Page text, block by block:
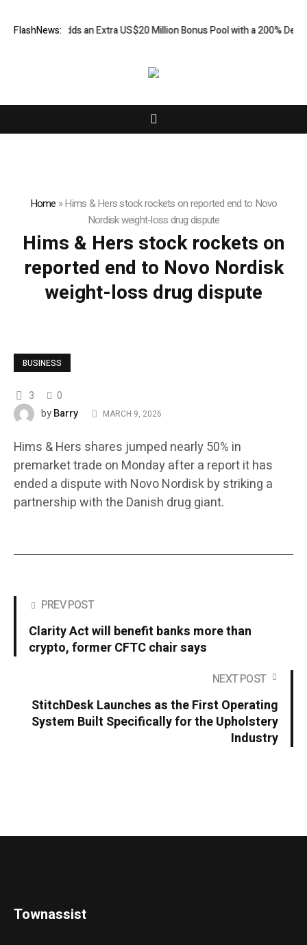
FlashNews:
FX Adds an Extra US$20 Million Bonus Pool with a 200% Deposit
Home »Hims & Hers stock rockets on reported end to Novo
Nordisk weight-loss drug dispute
Hims & Hers stock rockets on
reported end to Novo Nordisk
weight-loss drug dispute
BUSINESS
3
0
byBarry MARCH 9, 2026
Hims & Hers shares jumped nearly 50% in
premarket trade on Monday after a report it has
ended a dispute with Novo Nordisk by striking a
partnership with the Danish drug giant.
PREV POST
Clarity Act will benefit banks more than
crypto, former CFTC chair says
NEXT POST
StitchDesk Launches as the First Operating
System Built Specifically for the Upholstery
Industry
Townassist